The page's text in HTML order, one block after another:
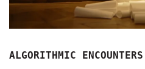
ALGORITHMIC